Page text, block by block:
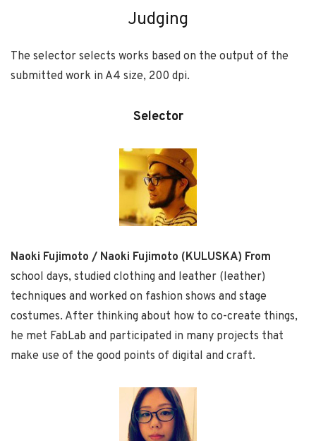
Judging
The selector selects works based on the output of the
submitted work in A4 size, 200 dpi.
Selector
Naoki Fujimoto / Naoki Fujimoto (KULUSKA) From
school days, studied clothing and leather (leather)
techniques and worked on fashion shows and stage
costumes. After thinking about how to co-create things,
he met FabLab and participated in many projects that
make use of the good points of digital and craft.